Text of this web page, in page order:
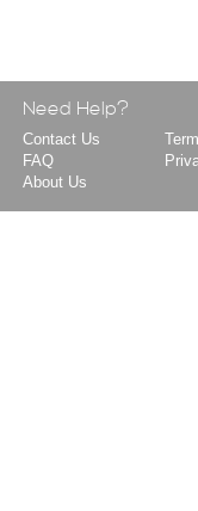
Need Help?
Contact Us
FAQ
About Us